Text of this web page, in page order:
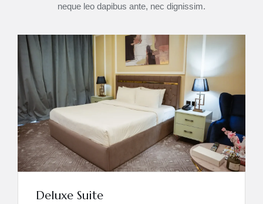
neque leo dapibus ante, nec dignissim.
Deluxe Suite